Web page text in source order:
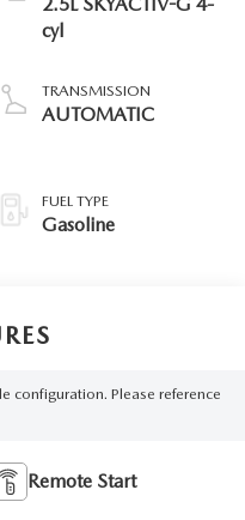
2.5L SKYACTIV-G 4-
cyl
TRANSMISSION
AUTOMATIC
FUEL TYPE
Gasoline
configuration. Please reference
Remote Start